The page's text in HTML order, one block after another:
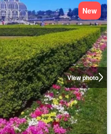
View photo
New